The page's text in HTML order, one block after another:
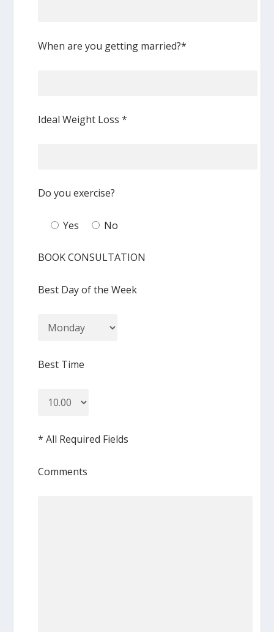
When are you getting married?*
Ideal Weight Loss *
Do you exercise?
Yes No
BOOK CONSULTATION
Best Day of the Week
Best Time
* All Required Fields
Comments